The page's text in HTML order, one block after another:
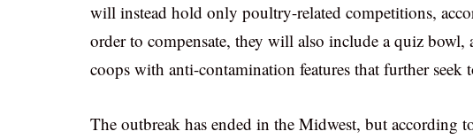
will instead hold only poultry-related competitions,
order to compensate, they will also include a quiz
coops with anti-contamination features that further seek
The outbreak has ended in the Midwest, but according